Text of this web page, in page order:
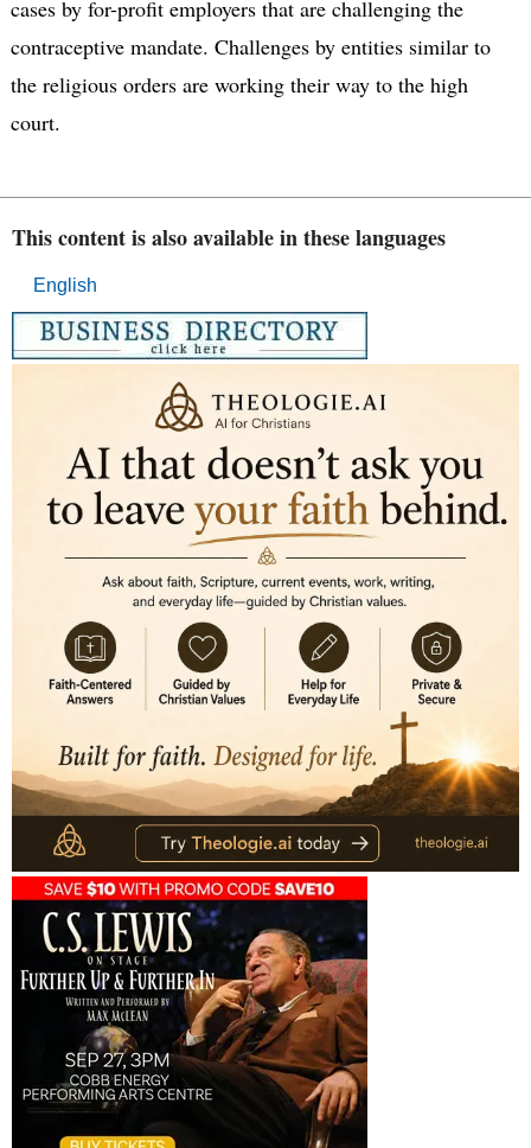
cases by for-profit employers that are challenging the
contraceptive mandate. Challenges by entities similar to
the religious orders are working their way to the high
court.
This content is also available in these languages
English